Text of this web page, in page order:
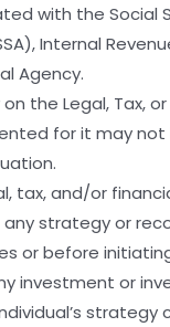
with the Social
Internal
Agency.
the Legal, Tax, or
for it may
tax, and/or
strategy or
or before
investment or
strategy